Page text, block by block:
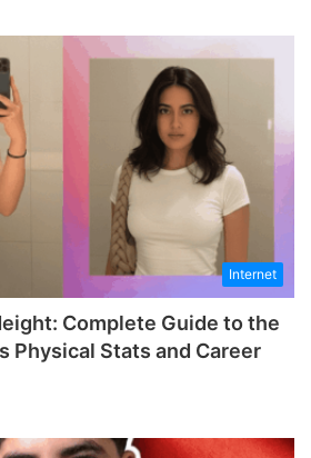
Internet
Complete Guide to the
Physical Stats and Career